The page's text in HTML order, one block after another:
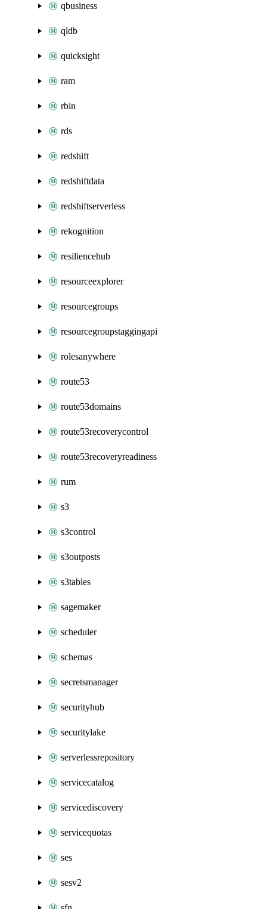
qbusiness
qldb
quicksight
ram
rbin
rds
redshift
redshiftdata
redshiftserverless
rekognition
resiliencehub
resourceexplorer
resourcegroups
resourcegroupstaggingapi
rolesanywhere
route53
route53domains
route53recoverycontrol
route53recoveryreadiness
rum
s3
s3control
s3outposts
s3tables
sagemaker
scheduler
schemas
secretsmanager
securityhub
securitylake
serverlessrepository
servicecatalog
servicediscovery
servicequotas
ses
sesv2